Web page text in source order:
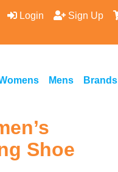
Login Sign Up
Mens Brands
Shoe